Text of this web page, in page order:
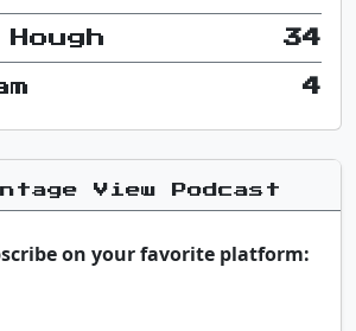
34
4
View Podcast
on your favorite platform: